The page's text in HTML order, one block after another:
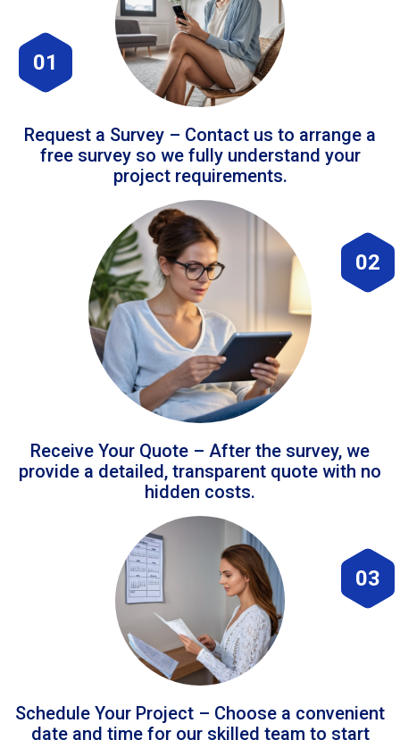
01
Request a Survey – Contact us to arrange a
free survey so we fully understand your
project requirements.
02
Receive Your Quote – After the survey, we
provide a detailed, transparent quote with no
hidden costs.
03
Schedule Your Project – Choose a convenient
date and time for our skilled team to start